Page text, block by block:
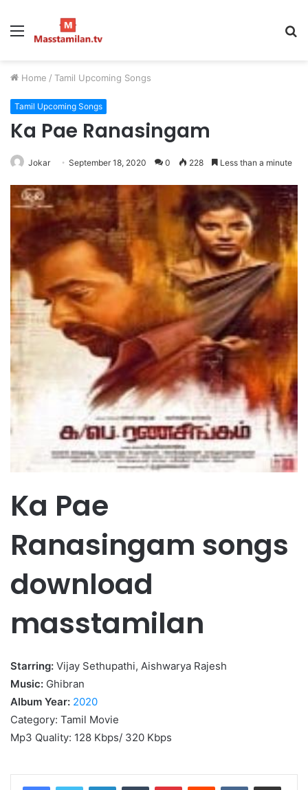
Menu
Home / Tamil Upcoming Songs
Tamil Upcoming Songs
Ka Pae Ranasingam
Jokar September 18, 2020 0 228 Less than a minute
Ka Pae
Ranasingam songs
download
masstamilan
Starring: Vijay Sethupathi, Aishwarya Rajesh
Music: Ghibran
Album Year: 2020
Category: Tamil Movie
Mp3 Quality: 128 Kbps/ 320 Kbps
LinkedInTumblr PinterestReddit VKontakteShare via Email